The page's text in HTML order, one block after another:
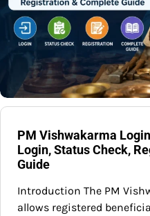
PM Vishwakarma
Login, Status Check,
Guide
Introduction The PM
allows registered